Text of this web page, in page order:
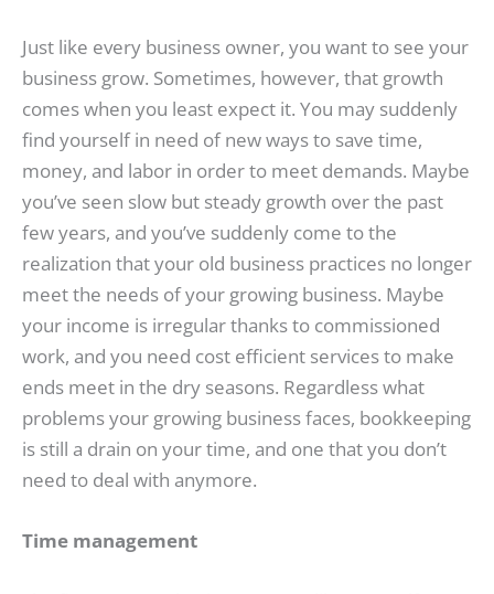
Just like every business owner, you want to see your
business grow. Sometimes, however, that growth
comes when you least expect it. You may suddenly
find yourself in need of new ways to save time,
money, and labor in order to meet demands. Maybe
you’ve seen slow but steady growth over the past
few years, and you’ve suddenly come to the
realization that your old business practices no longer
meet the needs of your growing business. Maybe
your income is irregular thanks to commissioned
work, and you need cost efficient services to make
ends meet in the dry seasons. Regardless what
problems your growing business faces, bookkeeping
is still a drain on your time, and one that you don’t
need to deal with anymore.
Time management